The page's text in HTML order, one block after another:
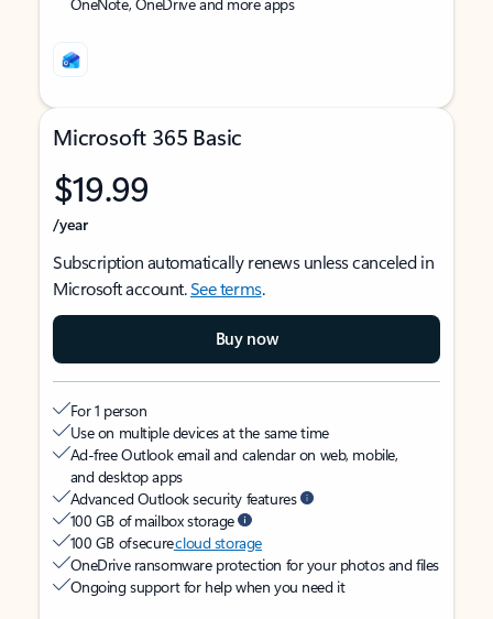
Microsoft 365 Basic
$19.99
/year
Subscription automatically renews unless canceled in
Microsoft account.See terms.
Buy now
For 1 person
Use on multiple devices at the same time
Ad-free Outlook email and calendar on web, mobile,
and desktop apps
Advanced Outlook security features
100 GB of mailbox storage
100 GB of securecloud storage
OneDrive ransomware protection for your photos and files
Ongoing support for help when you need it